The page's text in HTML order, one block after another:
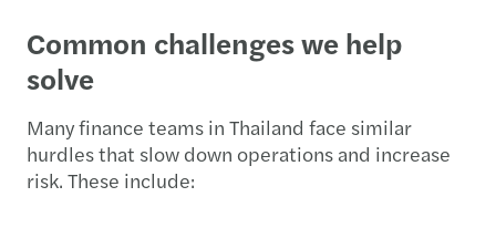
Common challenges we help
solve
Many finance teams in Thailand face similar
hurdles that slow down operations and increase
risk. These include: